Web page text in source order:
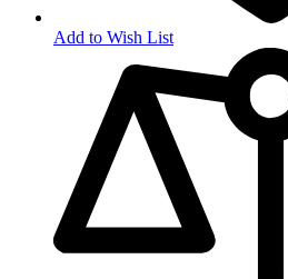
Add to Wish List